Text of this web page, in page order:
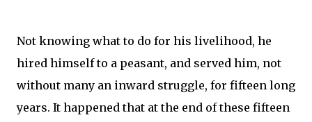
Not knowing what to do for his livelihood, he
hired himself to a peasant, and served him, not
without many an inward struggle, for fifteen long
years. It happened that at the end of these fifteen